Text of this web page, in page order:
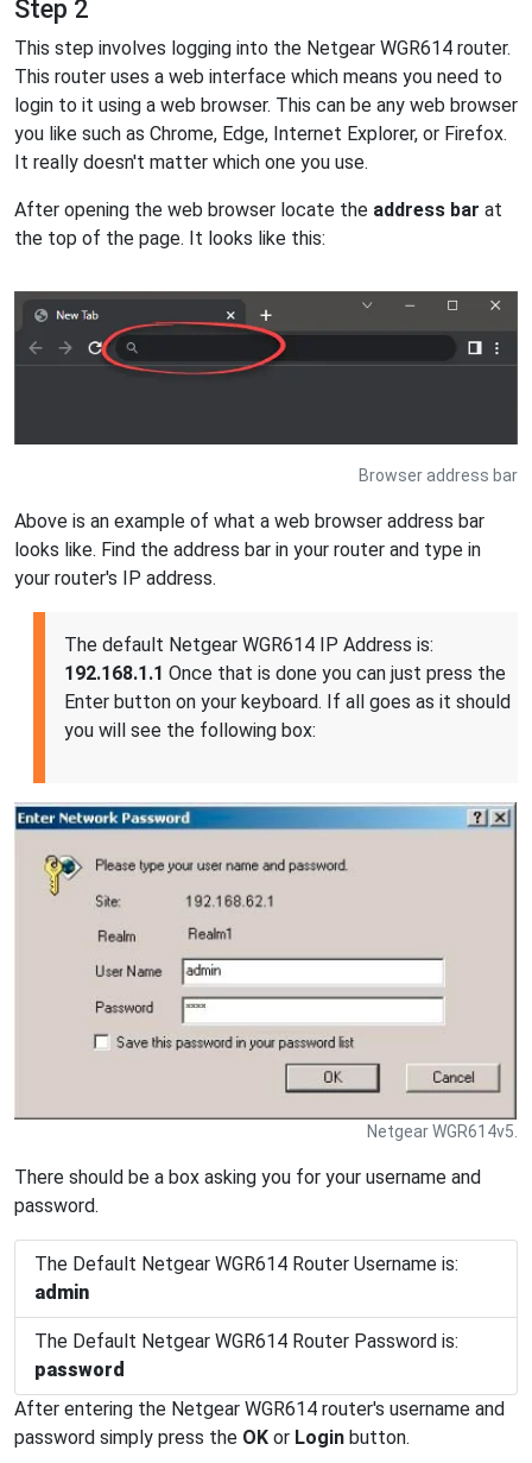
Step 2
This step involves logging into the Netgear WGR614 router.
This router uses a web interface which means you need to
login to it using a web browser. This can be any web browser
you like such as Chrome, Edge, Internet Explorer, or Firefox.
It really doesn't matter which one you use.
After opening the web browser locate the address bar at
the top of the page. It looks like this:
Browser address bar
Above is an example of what a web browser address bar
looks like. Find the address bar in your router and type in
your router's IP address.
The default Netgear WGR614 IP Address is:
192.168.1.1 Once that is done you can just press the
Enter button on your keyboard. If all goes as it should
you will see the following box:
Netgear WGR614v5.
There should be a box asking you for your username and
password.
The Default Netgear WGR614 Router Username is:
admin
The Default Netgear WGR614 Router Password is:
password
After entering the Netgear WGR614 router's username and
password simply press the OK or Login button.